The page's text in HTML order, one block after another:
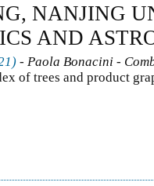
NANJING
AND
- Paola Bonacini -
of trees and product